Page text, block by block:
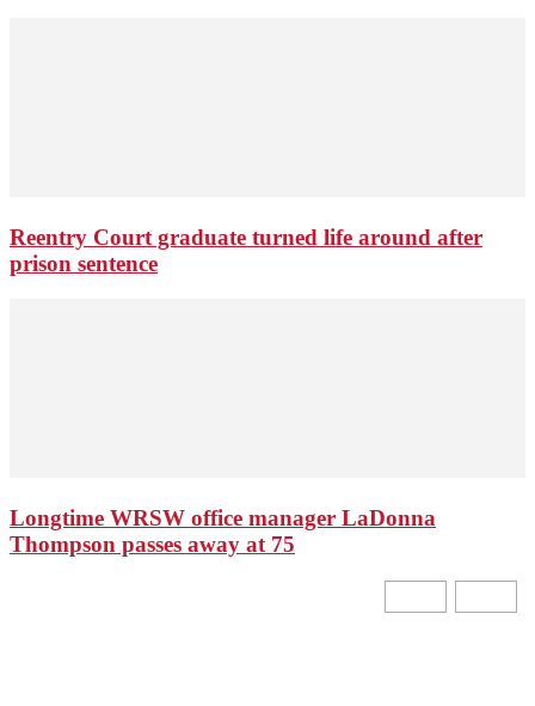
Reentry Court graduate turned life around after
prison sentence
Longtime WRSW office manager LaDonna
Thompson passes away at 75